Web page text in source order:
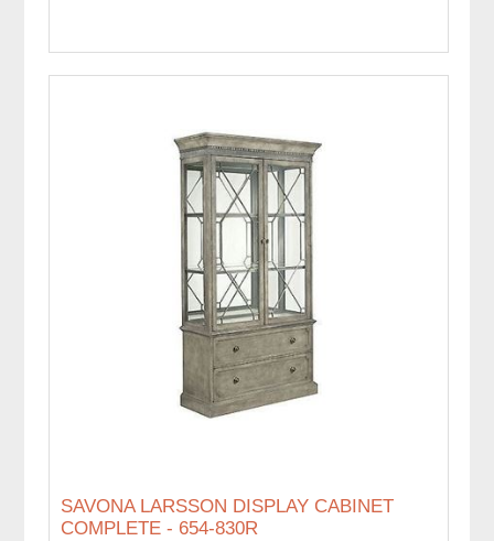
SAVONA LARSSON DISPLAY CABINET
COMPLETE - 654-830R